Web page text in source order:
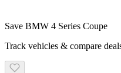
Save BMW 4 Series Coupe
Track vehicles & compare